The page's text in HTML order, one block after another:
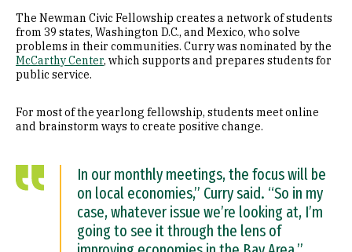
The Newman Civic Fellowship creates a network of students
from 39 states, Washington D.C., and Mexico, who solve
problems in their communities. Curry was nominated by the
McCarthy Center, which supports and prepares students for
public service.
For most of the yearlong fellowship, students meet online
and brainstorm ways to create positive change.
In our monthly meetings, the focus will be
on local economies,” Curry said. “So in my
case, whatever issue we’re looking at, I’m
going to see it through the lens of